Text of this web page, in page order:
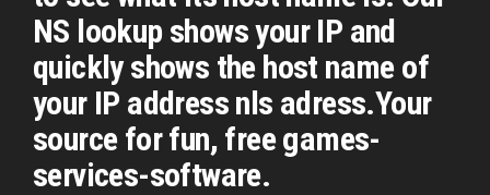
NS lookup shows your IP and
quickly shows the host name of
your IP address nls adress.Your
source for fun, free games-
services-software.